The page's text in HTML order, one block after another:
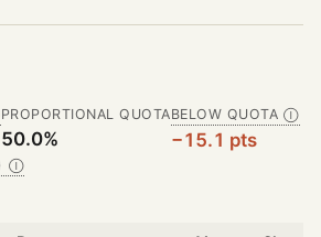
PROPORTIONAL QUOTA
50.0%
BELOW QUOTA Ⓘ
−15.1 pts
Ⓘ